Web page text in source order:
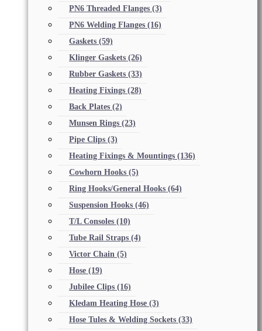
PN6 Threaded Flanges (3)
PN6 Welding Flanges (16)
Gaskets (59)
Klinger Gaskets (26)
Rubber Gaskets (33)
Heating Fixings (28)
Back Plates (2)
Munsen Rings (23)
Pipe Clips (3)
Heating Fixings & Mountings (136)
Cowhorn Hooks (5)
Ring Hooks/General Hooks (64)
Suspension Hooks (46)
T/L Consoles (10)
Tube Rail Straps (4)
Victor Chain (5)
Hose (19)
Jubilee Clips (16)
Kledam Heating Hose (3)
Hose Tules & Welding Sockets (33)